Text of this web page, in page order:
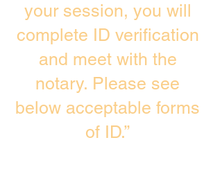
your session, you will
complete ID verification
and meet with the
notary. Please see
below acceptable forms
of ID.”